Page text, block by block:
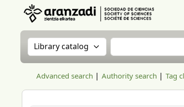
Search the catalog by:Search the catalog
Advanced search Authority search Tag